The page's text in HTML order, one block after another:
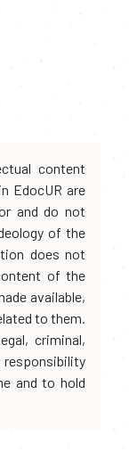
content
EdocUR are
and do not
of the
does not
of the
available,
to them.
criminal,
responsibility
and to hold